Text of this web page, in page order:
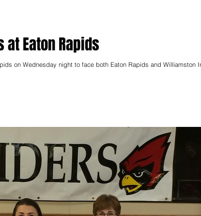
Eaton Rapids
on Wednesday night to face both Eaton Rapids and Williamston